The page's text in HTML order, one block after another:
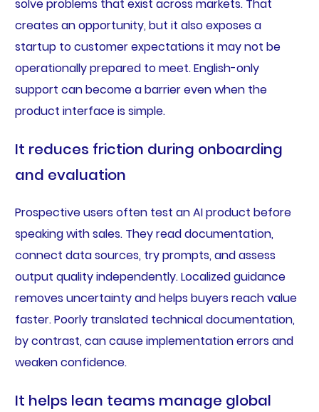
solve problems that exist across markets. That
creates an opportunity, but it also exposes a
startup to customer expectations it may not be
operationally prepared to meet. English-only
support can become a barrier even when the
product interface is simple.
It reduces friction during onboarding
and evaluation
Prospective users often test an AI product before
speaking with sales. They read documentation,
connect data sources, try prompts, and assess
output quality independently. Localized guidance
removes uncertainty and helps buyers reach value
faster. Poorly translated technical documentation,
by contrast, can cause implementation errors and
weaken confidence.
It helps lean teams manage global